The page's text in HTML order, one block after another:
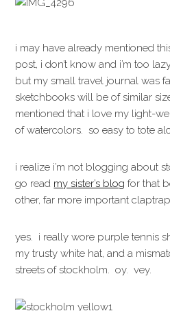
i may have already mentioned
post, i don’t know and i’m too
but my small travel journal was
sketchbooks will be of similar
mentioned that i love my light-
of watercolors. so easy to tote
i realize i’m not blogging about
go read my sister’s blog for that
other, far more important
yes. i really wore purple tennis
my trusty white hat, and a
streets of stockholm. oy. vey.